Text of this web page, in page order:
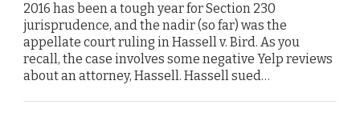
2016 has been a tough year for Section 230
jurisprudence, and the nadir (so far) was the
appellate court ruling in Hassell v. Bird. As you
recall, the case involves some negative Yelp reviews
about an attorney, Hassell. Hassell sued…